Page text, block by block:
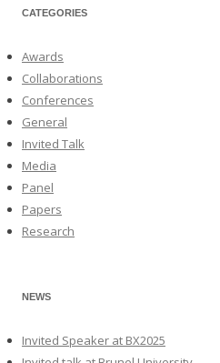
CATEGORIES
Awards
Collaborations
Conferences
General
Invited Talk
Media
Panel
Papers
Research
NEWS
Invited Speaker at BX2025